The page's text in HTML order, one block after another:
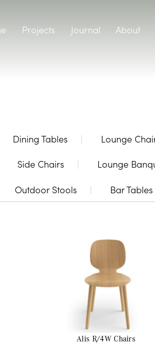
Projects Journal About
Dining Tables Lounge
Side Chairs Lounge
Outdoor Stools Bar Tables
Alis R/4WChairs